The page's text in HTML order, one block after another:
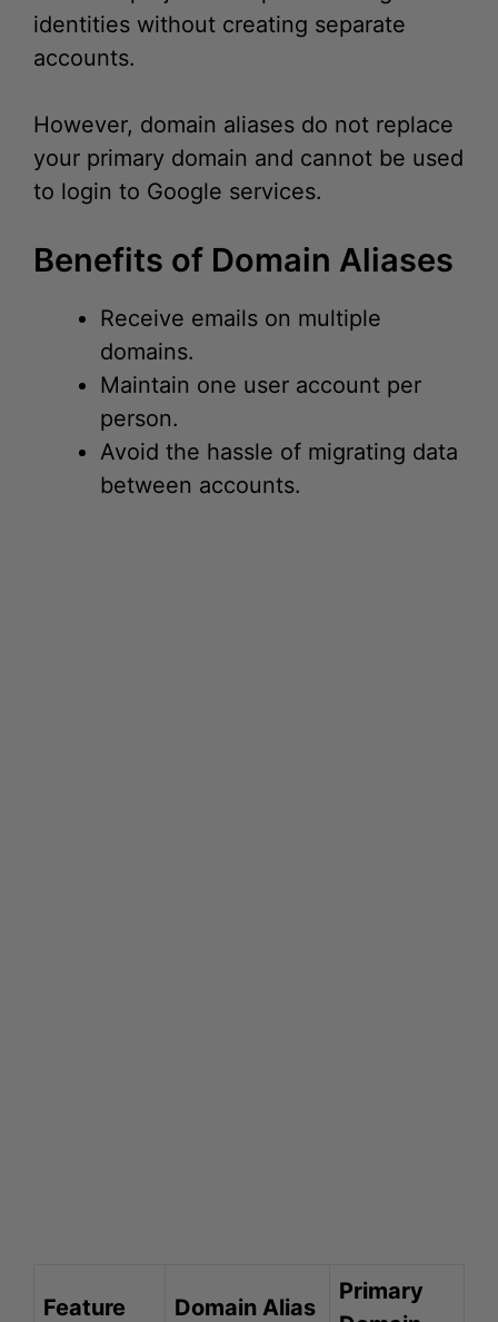
accounts.
However, domain aliases do not replace
your primary domain and cannot be used
to login to Google services.
Benefits of Domain Aliases
Receive emails on multiple
domains.
Maintain one user account per
person.
Avoid the hassle of migrating data
between accounts.
Domain